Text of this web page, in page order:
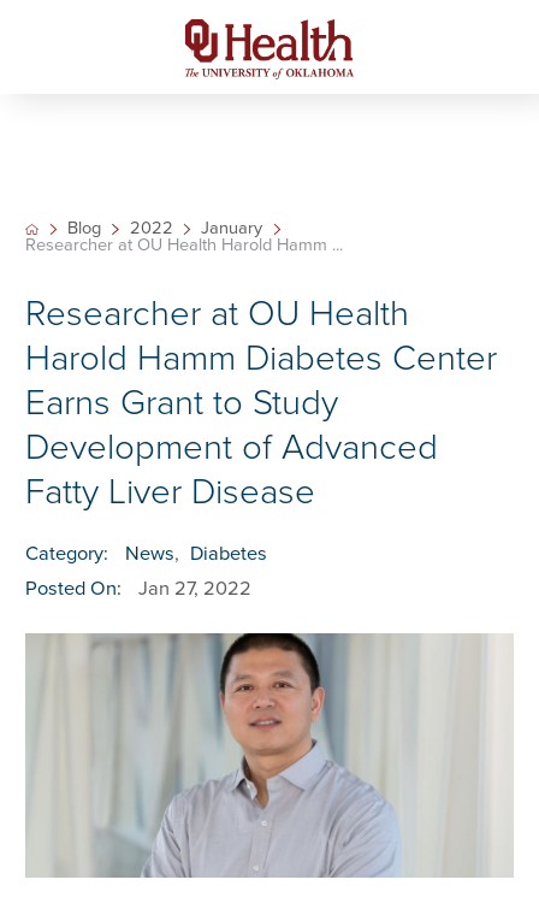
Blog 2022
January
Researcher at OU Health Harold Hamm ...
Researcher at OU Health
Harold Hamm Diabetes Center
Earns Grant to Study
Development of Advanced
Fatty Liver Disease
Category: News, Diabetes
Posted On:
Jan 27, 2022